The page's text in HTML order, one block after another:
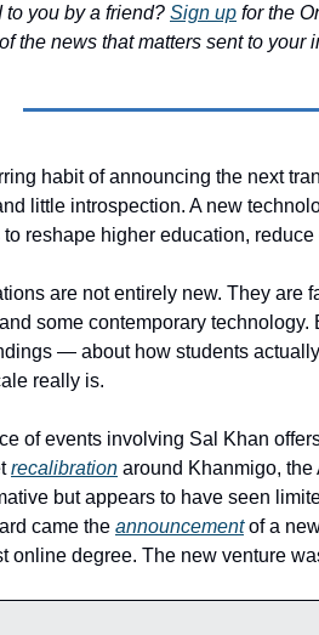
to you by a friend? Sign up for the
the news that matters sent to your
habit of announcing the next
little introspection. A new
reshape higher education,
are not entirely new. They are
some contemporary technology.
— about how students
really is.
of events involving Sal Khan
recalibration around Khanmigo,
but appears to have seen
came the announcementof a
online degree. The new venture